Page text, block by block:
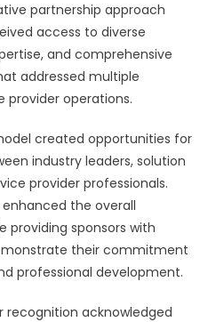
partnership approach
access to diverse
and comprehensive
addressed multiple
provider operations.
created opportunities for
industry leaders, solution
provider professionals.
the overall
providing sponsors with
their commitment
professional development.
recognition acknowledged